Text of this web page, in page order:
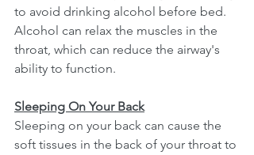
to avoid drinking alcohol before bed.
Alcohol can relax the muscles in the
throat, which can reduce the airway's
ability to function.
Sleeping On Your Back
Sleeping on your back can cause the
soft tissues in the back of your throat to